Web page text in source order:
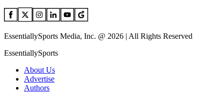
EssentiallySports Media, Inc. @ 2026 | All Rights Reserved
EssentiallySports
About Us
Advertise
Authors